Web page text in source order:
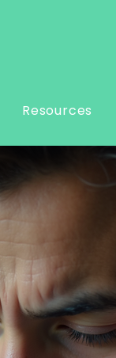
Resources